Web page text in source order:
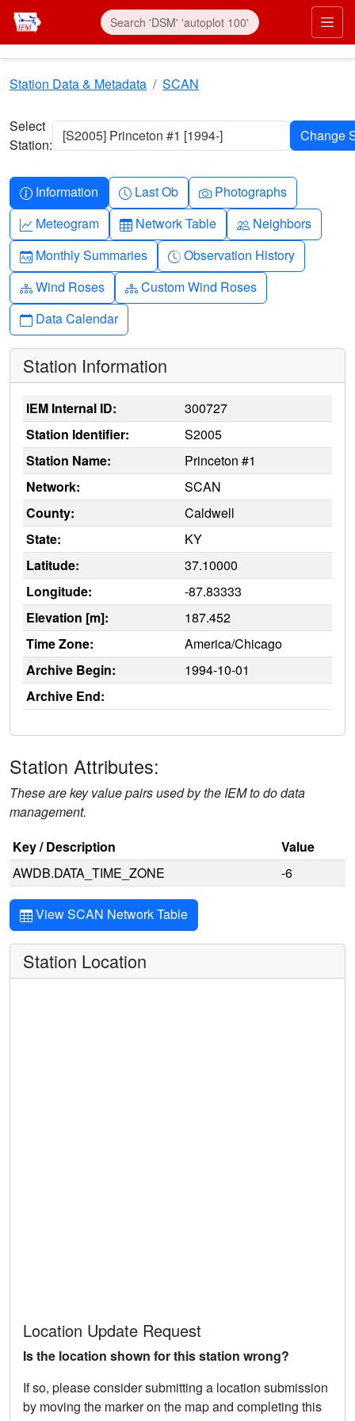
Skip to main content
Station Data & Metadata SCAN
Select
Station:
[S2005] Princeton #1 [1994-]
Info-circle
Information Clock
Last Ob Camera
Photographs
Graph-up
Meteogram Table
Network Table People
Neighbors
Calendar-month
Monthly Summaries Clock-history
Observation History
Diagram-3
Wind Roses Diagram-3
Custom Wind Roses
Calendar
Data Calendar
Station Information
IEM Internal ID:
300727
Station Identifier:
S2005
Station Name:
Princeton #1
Network:
SCAN
County:
Caldwell
State:
KY
Latitude:
37.10000
Longitude:
-87.83333
Elevation [m]:
187.452
Time Zone:
America/Chicago
Archive Begin:
1994-10-01
Archive End:
Station Attributes:
These are key value pairs used by the IEM to do data
management.
Key / Description
Value
AWDB.DATA_TIME_ZONE
-6
View SCAN Network Table
Station Location
Location Update Request
Is the location shown for this station wrong?
If so, please consider submitting a location submission
by moving the marker on the map and completing this